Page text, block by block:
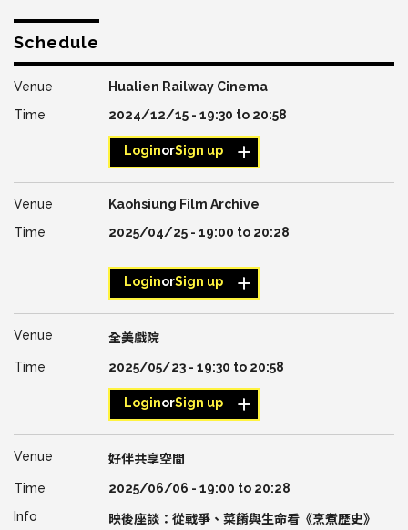
Schedule
Hualien Railway Cinema
2024/12/15 - 19:30 to 20:58
LoginorSign up
Kaohsiung Film Archive
2025/04/25 - 19:00 to 20:28
LoginorSign up
全美戲院
2025/05/23 - 19:30 to 20:58
LoginorSign up
好伴共享空間
2025/06/06 - 19:00 to 20:28
映後座談：從戰爭、菜餚與生命看《烹煮歷史》